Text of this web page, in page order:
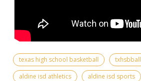
texas high school basketball txhsbball
aldine isd athletics
aldine isd sports